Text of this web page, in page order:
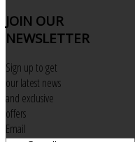
JOIN OUR
NEWSLETTER
Sign up to get
our latest news
and exclusive
offers
Email